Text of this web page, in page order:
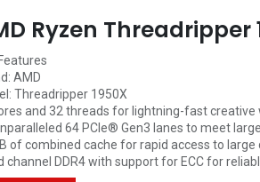
Ryzen Threadripper
AMD
Threadripper 1950X
and 32 threads for lightning-fast creative
64 PCIe® Gen3 lanes to meet
of combined cache for rapid access to large
channel DDR4 with support for ECC for